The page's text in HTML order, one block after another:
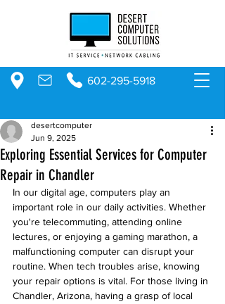
602-295-5918
Exploring Essential Services for Computer
Repair in Chandler
desertcomputer
Jun 9, 2025
In our digital age, computers play an
important role in our daily activities. Whether
you're telecommuting, attending online
lectures, or enjoying a gaming marathon, a
malfunctioning computer can disrupt your
routine. When tech troubles arise, knowing
your repair options is vital. For those living in
Chandler, Arizona, having a grasp of local